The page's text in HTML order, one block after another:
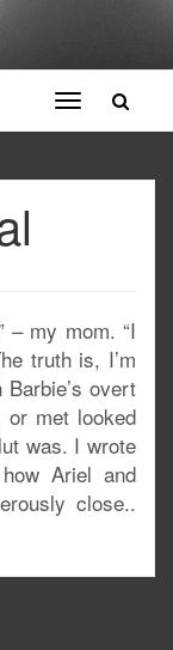
Toggle
navigation
– my mom. “I
truth is, I’m
overt
or met looked
was. I wrote
Ariel and
close..